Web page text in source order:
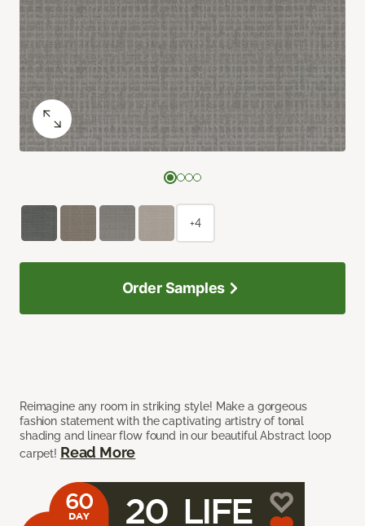
Reimagine any room in striking style! Make a gorgeous
fashion statement with the captivating artistry of tonal
shading and linear flow found in our beautiful Abstract loop
carpet! Read More
+4
Order Samples